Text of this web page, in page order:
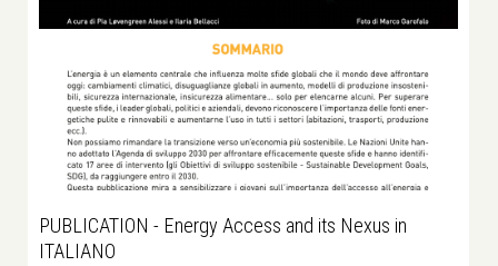
PUBLICATION - Energy Access and its Nexus in
ITALIANO